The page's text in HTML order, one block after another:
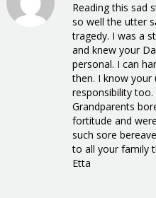
Reading this sad
so well the utter
tragedy. I was a
and knew your
personal. I can
then. I know your
responsibility
Grandparents
fortitude and
such sore
to all your family
Etta